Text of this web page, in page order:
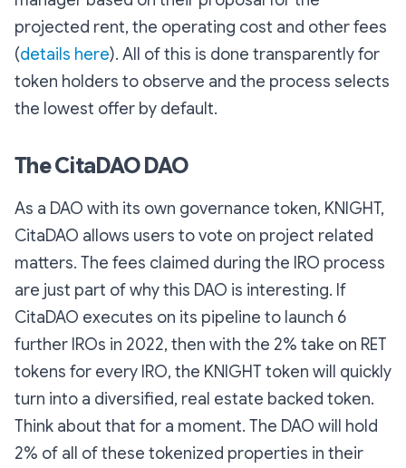
projected rent, the operating cost and other fees
(details here). All of this is done transparently for
token holders to observe and the process selects
the lowest offer by default.
The CitaDAO DAO
As a DAO with its own governance token, KNIGHT,
CitaDAO allows users to vote on project related
matters. The fees claimed during the IRO process
are just part of why this DAO is interesting. If
CitaDAO executes on its pipeline to launch 6
further IROs in 2022, then with the 2% take on RET
tokens for every IRO, the KNIGHT token will quickly
turn into a diversified, real estate backed token.
Think about that for a moment. The DAO will hold
2% of all of these tokenized properties in their